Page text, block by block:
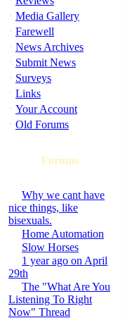
· Media Gallery
· Farewell
· News Archives
· Submit News
· Surveys
· Links
· Your Account
· Old Forums
Forums
Why we cant have
nice things, like
bisexuals.
Home Automation
Slow Horses
1 year ago on April
29th
The "What Are You
Listening To Right
Now" Thread